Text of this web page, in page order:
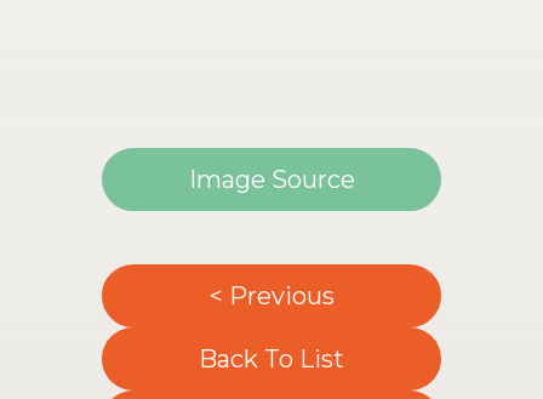
Image Source
< Previous
Back To List